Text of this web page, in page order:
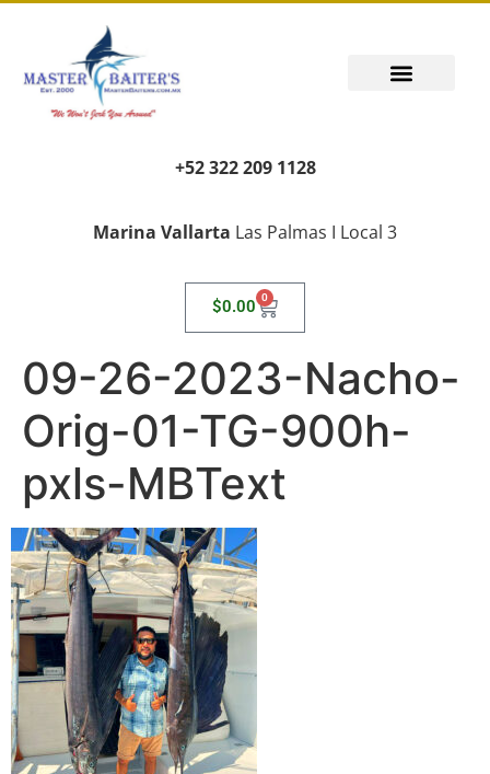
+52 322 209 1128
Marina Vallarta Las Palmas I Local 3
$0.00 0
09-26-2023-Nacho-
Orig-01-TG-900h-
pxls-MBText